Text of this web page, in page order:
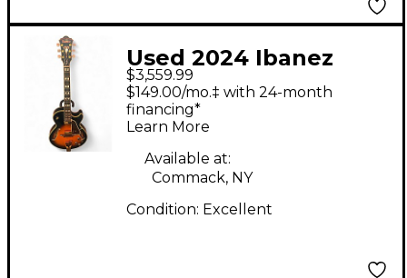
Used 2024 Ibanez
GEORGE BENSON
GB10 Sunburst Hollow
Body Electric Guitar
$3,559.99
$149.00/mo.‡ with 24-month
financing*
Learn More
Available at:
Commack, NY
Condition: Excellent